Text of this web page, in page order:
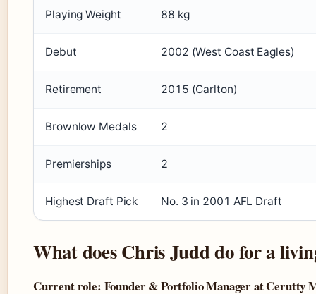
Playing Weight 88 kg
Debut 2002 (West Coast Eagles)
Retirement 2015 (Carlton)
Brownlow Medals 2
Premierships 2
Highest Draft Pick No. 3 in 2001 AFL Draft
What does Chris Judd do for a
Current role: Founder & Portfolio Manager at Cerutty